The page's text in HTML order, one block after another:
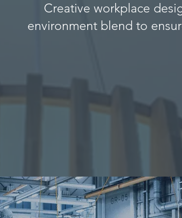
Creative workplace
environment blend to